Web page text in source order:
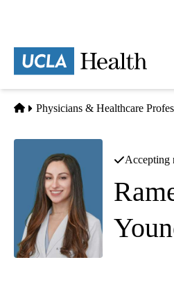
content
Home
Physicians & Healthcare
Accepting